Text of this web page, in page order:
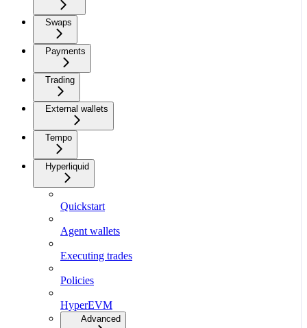
Swaps
Payments
Trading
External wallets
Tempo
Hyperliquid
Quickstart
Agent wallets
Executing trades
Policies
HyperEVM
Advanced